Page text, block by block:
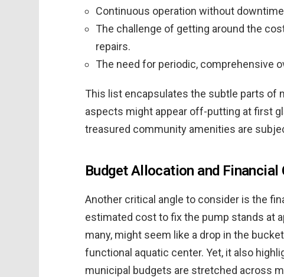
Continuous operation without
The challenge of getting around the
repairs.
The need for periodic, comprehensive
This list encapsulates the subtle parts of
aspects might appear off-putting at first
treasured community amenities are
Budget Allocation and Financial
Another critical angle to consider is the
estimated cost to fix the pump stands at
many, might seem like a drop in the
functional aquatic center. Yet, it also
municipal budgets are stretched across